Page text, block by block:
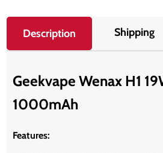
Description Shipping
Geekvape Wenax H1
1000mAh
Features: